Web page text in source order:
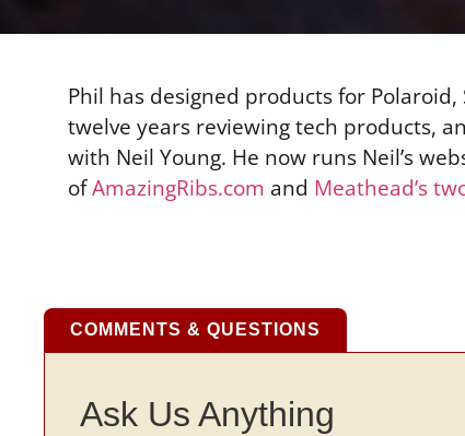
Phil has designed products for
twelve years reviewing tech products,
with Neil Young. He now runs Neil’s
ofAmazingRibs.com and Meathead’s
COMMENTS & QUESTIONS
Ask Us Anything